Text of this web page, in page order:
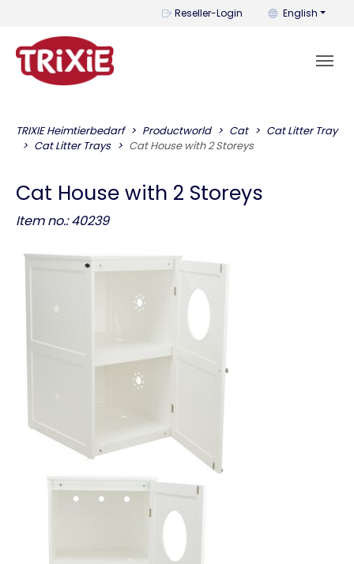
Reseller-Login You can
English
TRIXIE Heimtierbedarf Productworld Cat
Cat Litter Tray
Cat Litter Trays
Cat House with 2 Storeys
Cat House with 2 Storeys
Item no.: 40239